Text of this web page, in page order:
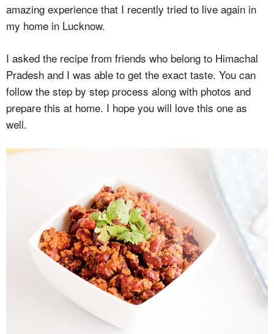
amazing experience that I recently tried to live again in
my home in Lucknow.
I asked the recipe from friends who belong to Himachal
Pradesh and I was able to get the exact taste. You can
follow the step by step process along with photos and
prepare this at home. I hope you will love this one as
well.